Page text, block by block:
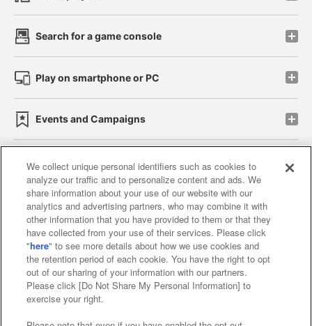
Search for a game console
Play on smartphone or PC
Events and Campaigns
Affiliate Sustainability site policy privacy policy
Web accessibility policy and verification results
Together with our business partners
About the provision of food
Customer Harassment Response Policy
Frequently Asked Questions / Inquiries
We collect unique personal identifiers such as cookies to
analyze our traffic and to personalize content and ads. We
share information about your use of our website with our
analytics and advertising partners, who may combine it with
other information that you have provided to them or that they
have collected from your use of their services. Please click
"here" to see more details about how we use cookies and
the retention period of each cookie. You have the right to opt
out of our sharing of your information with our partners.
Please click [Do Not Share My Personal Information] to
exercise your right.